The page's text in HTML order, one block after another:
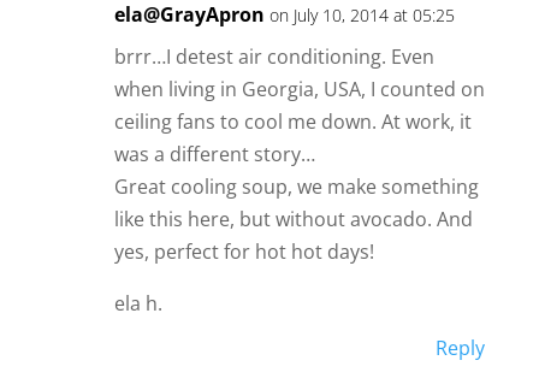
ela@GrayApron on July 10, 2014 at 05:25
brrr…I detest air conditioning. Even
when living in Georgia, USA, I counted on
ceiling fans to cool me down. At work, it
was a different story…
Great cooling soup, we make something
like this here, but without avocado. And
yes, perfect for hot hot days!
ela h.
Reply